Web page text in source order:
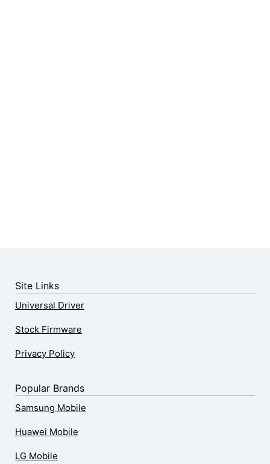
Site Links
Universal Driver
Stock Firmware
Privacy Policy
Popular Brands
Samsung Mobile
Huawei Mobile
LG Mobile